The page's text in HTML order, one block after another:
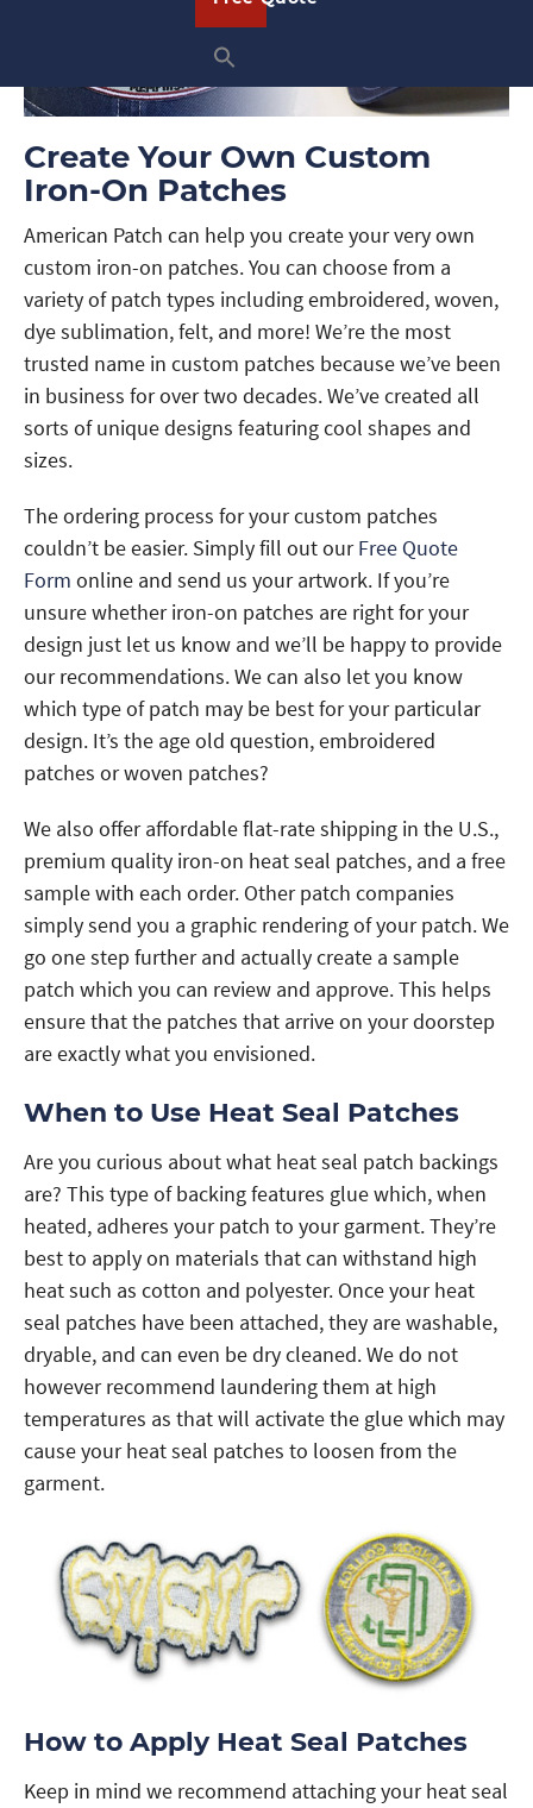
Create Your Own Custom
Iron-On Patches
American Patch can help you create your very own
custom iron-on patches. You can choose from a
variety of patch types including embroidered, woven,
dye sublimation, felt, and more! We’re the most
trusted name in custom patches because we’ve been
in business for over two decades. We’ve created all
sorts of unique designs featuring cool shapes and
sizes.
The ordering process for your custom patches
couldn’t be easier. Simply fill out ourFree Quote
Form online and send us your artwork. If you’re
unsure whether iron-on patches are right for your
design just let us know and we’ll be happy to provide
our recommendations. We can also let you know
which type of patch may be best for your particular
design. It’s the age old question, embroidered
patches or woven patches?
We also offer affordable flat-rate shipping in the U.S.,
premium quality iron-on heat seal patches, and a free
sample with each order. Other patch companies
simply send you a graphic rendering of your patch. We
go one step further and actually create a sample
patch which you can review and approve. This helps
ensure that the patches that arrive on your doorstep
are exactly what you envisioned.
When to Use Heat Seal Patches
Are you curious about what heat seal patch backings
are? This type of backing features glue which, when
heated, adheres your patch to your garment. They’re
best to apply on materials that can withstand high
heat such as cotton and polyester. Once your heat
seal patches have been attached, they are washable,
dryable, and can even be dry cleaned. We do not
however recommend laundering them at high
temperatures as that will activate the glue which may
cause your heat seal patches to loosen from the
garment.
How to Apply Heat Seal Patches
Keep in mind we recommend attaching your heat seal